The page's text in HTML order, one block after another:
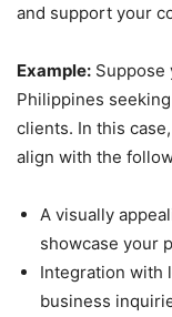
and support your
Example: Suppose
Philippines
clients. In this
align with the
A visually
showcase your
Integration with
business